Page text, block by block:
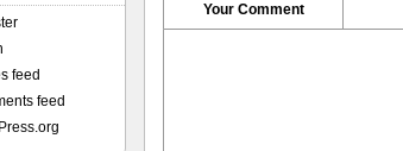
Your Comment
feed
feed